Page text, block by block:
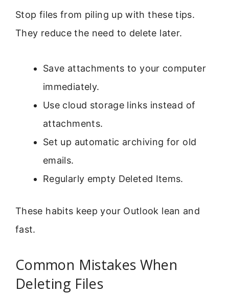
Stop files from piling up with these tips.
They reduce the need to delete later.
Save attachments to your computer
immediately.
Use cloud storage links instead of
attachments.
Set up automatic archiving for old
emails.
Regularly empty Deleted Items.
These habits keep your Outlook lean and
fast.
Common Mistakes When
Deleting Files